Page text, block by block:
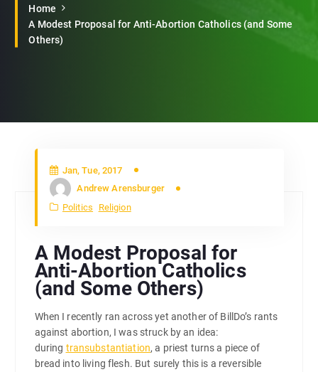
Home
A Modest Proposal for Anti-Abortion Catholics (and Some
Others)
Jan, Tue, 2017
Andrew Arensburger
Politics
Religion
A Modest Proposal for
Anti-Abortion Catholics
(and Some Others)
When I recently ran across yet another of BillDo’s rants
against abortion, I was struck by an idea:
during transubstantiation, a priest turns a piece of
bread into living flesh. But surely this is a reversible